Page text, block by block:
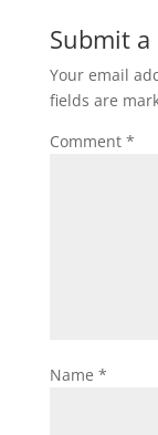
Submit
Your email
fields are
Comment *
Name *